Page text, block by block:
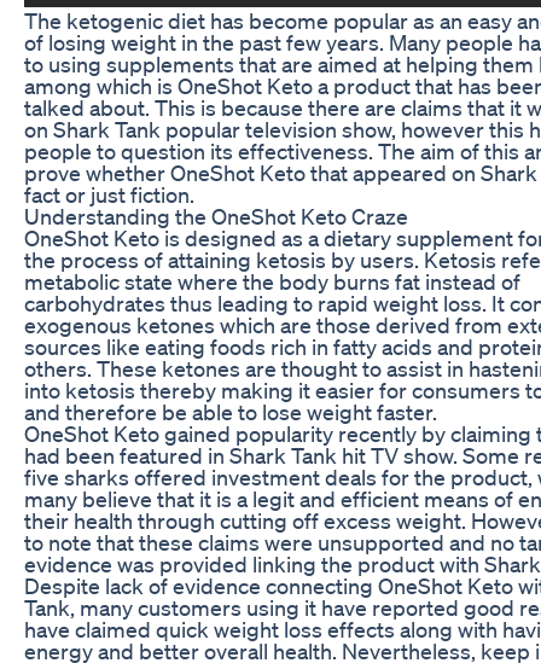
The ketogenic diet has become popular as an easy
of losing weight in the past few years. Many people
to using supplements that are aimed at helping them
among which is OneShot Keto a product that has
talked about. This is because there are claims that it
on Shark Tank popular television show, however this
people to question its effectiveness. The aim of this
prove whether OneShot Keto that appeared on Shark
fact or just fiction.
Understanding the OneShot Keto Craze
OneShot Keto is designed as a dietary supplement
the process of attaining ketosis by users. Ketosis
metabolic state where the body burns fat instead of
carbohydrates thus leading to rapid weight loss. It
exogenous ketones which are those derived from
sources like eating foods rich in fatty acids and
others. These ketones are thought to assist in
into ketosis thereby making it easier for consumers
and therefore be able to lose weight faster.
OneShot Keto gained popularity recently by claiming
had been featured in Shark Tank hit TV show. Some
five sharks offered investment deals for the product,
many believe that it is a legit and efficient means of
their health through cutting off excess weight.
to note that these claims were unsupported and no
evidence was provided linking the product with
Despite lack of evidence connecting OneShot Keto
Tank, many customers using it have reported good
have claimed quick weight loss effects along with
energy and better overall health. Nevertheless, keep